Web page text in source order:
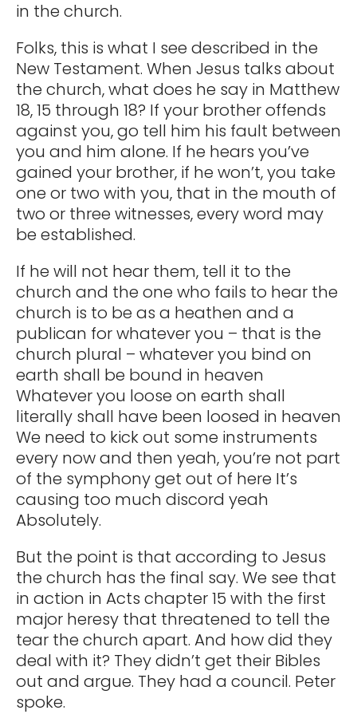
in the church.
Folks, this is what I see described in the
New Testament. When Jesus talks about
the church, what does he say in Matthew
18, 15 through 18? If your brother offends
against you, go tell him his fault between
you and him alone. If he hears you’ve
gained your brother, if he won’t, you take
one or two with you, that in the mouth of
two or three witnesses, every word may
be established.
If he will not hear them, tell it to the
church and the one who fails to hear the
church is to be as a heathen and a
publican for whatever you – that is the
church plural – whatever you bind on
earth shall be bound in heaven
Whatever you loose on earth shall
literally shall have been loosed in heaven
We need to kick out some instruments
every now and then yeah, you’re not part
of the symphony get out of here It’s
causing too much discord yeah
Absolutely.
But the point is that according to Jesus
the church has the final say. We see that
in action in Acts chapter 15 with the first
major heresy that threatened to tell the
tear the church apart. And how did they
deal with it? They didn’t get their Bibles
out and argue. They had a council. Peter
spoke.